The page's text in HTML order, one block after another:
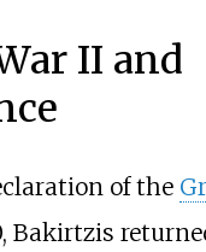
II and
of the
Bakirtzis